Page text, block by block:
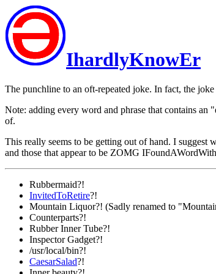
IhardlyKnowEr
The punchline to an oft-repeated joke. In fact, the
Note: adding every word and phrase that contains an
of.
This really seems to be getting out of hand. I suggest
and those that appear to be ZOMG
Rubbermaid?!
InvitedToRetire?!
Mountain Liquor?! (Sadly renamed to
Counterparts?!
Rubber Inner Tube?!
Inspector Gadget?!
/usr/local/bin?!
CaesarSalad?!